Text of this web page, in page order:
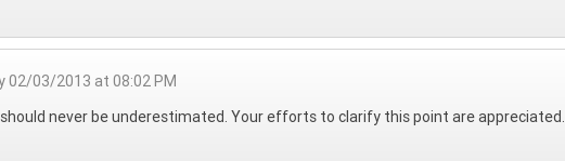
02/03/2013 at 08:02 PM
never be underestimated. Your efforts to clarify this point are appreciated.